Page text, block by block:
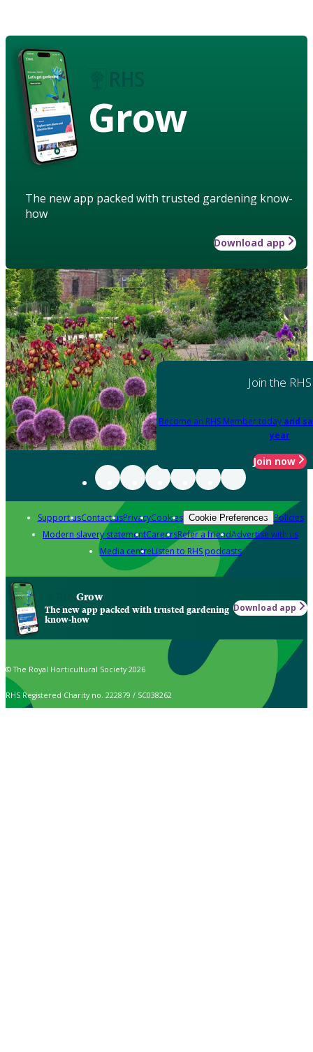
Grow
The new app packed with trusted gardening know-
how
Download app
Join the RHS
Become an RHS Member today and
year
Join now
Support usContact usPrivacyCookies Cookie Preferences Policies
Modern slavery statementCareersRefer a friendAdvertise with us
Media centreListen to RHS podcasts
Grow
The new app packed with trusted gardening
know-how
Download app
© The Royal Horticultural Society 2026
RHS Registered Charity no. 222879 / SC038262